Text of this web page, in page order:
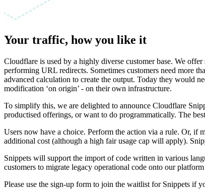
Your traffic, how you like it
Cloudflare is used by a highly diverse customer base. We
performing URL redirects. Sometimes customers need more
advanced calculation to create the output. Today they would
modification ‘on origin’ - on their own infrastructure.
To simplify this, we are delighted to announce Cloudflare
productised offerings, or want to do programmatically. The
Users now have a choice. Perform the action via a rule. Or,
additional cost (although a high fair usage cap will apply).
Snippets will support the import of code written in various
customers to migrate legacy operational code onto our
Please use the sign-up form to join the waitlist for Snippets if